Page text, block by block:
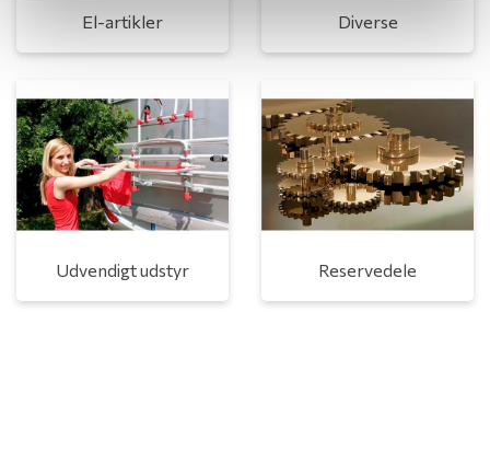
El-artikler Diverse
Udvendigt udstyr Reservedele